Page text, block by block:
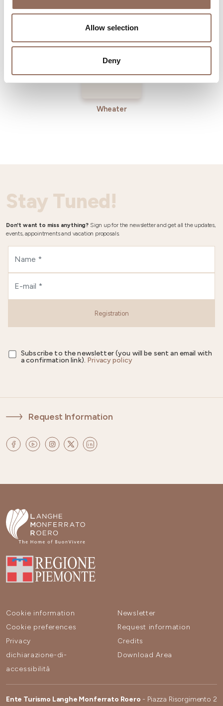
Allow selection
Deny
Incoming
Services
Wheater
Stay Tuned!
Don't want to miss anything? Sign up for the newsletter and get all the updates,
events, appointments and vacation proposals.
Registration
Subscribe to the newsletter (you will be sent an email with
a confirmation link). Privacy policy
Request Information
Cookie information
Cookie preferences
Privacy
dichiarazione-di-
accessibilità
Newsletter
Request information
Credits
Download Area
Ente Turismo Langhe Monferrato Roero - Piazza Risorgimento 2